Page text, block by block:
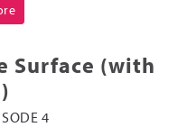
Surface (with
4